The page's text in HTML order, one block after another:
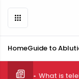
HomeGuide to
What is